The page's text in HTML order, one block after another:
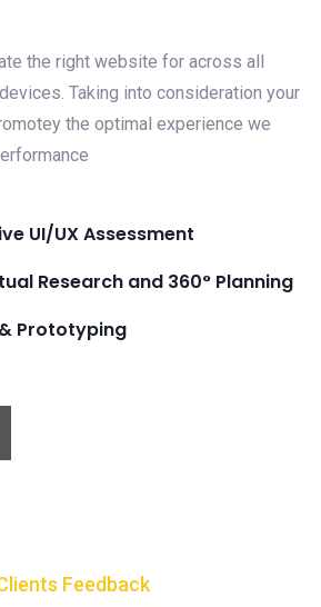
the right website for across all
Taking into consideration your
the optimal experience we
UI/UX Assessment
Research and 360° Planning
Prototyping
Feedback